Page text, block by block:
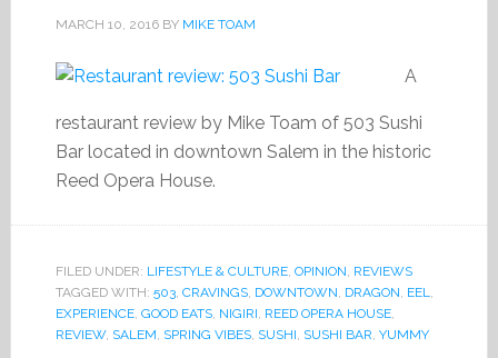
MARCH 10, 2016BY MIKE TOAM
A
restaurant review by Mike Toam of 503 Sushi
Bar located in downtown Salem in the historic
Reed Opera House.
FILED UNDER: LIFESTYLE & CULTURE, OPINION, REVIEWS
TAGGED WITH: 503, CRAVINGS, DOWNTOWN, DRAGON, EEL,
EXPERIENCE, GOOD EATS, NIGIRI, REED OPERA HOUSE,
REVIEW, SALEM, SPRING VIBES, SUSHI, SUSHI BAR, YUMMY